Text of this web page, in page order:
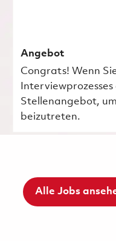
Angebot
Congrats! Wenn
Stellenangebot,
beizutreten.
Alle Jobs